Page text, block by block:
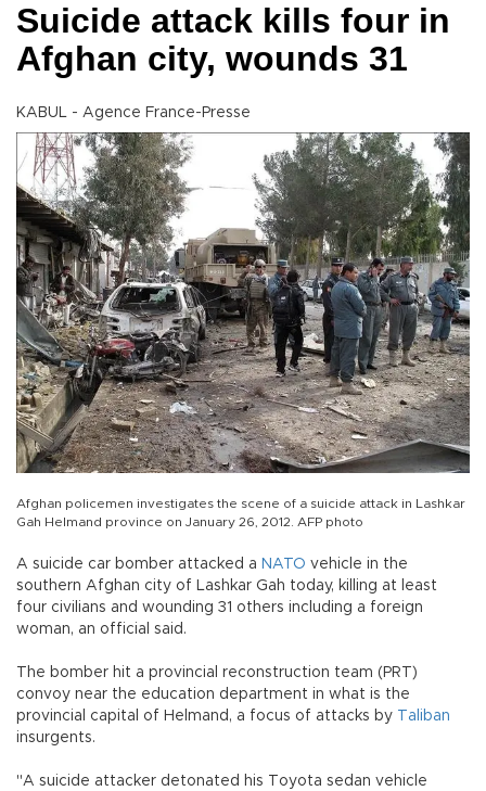
Suicide attack kills four in
Afghan city, wounds 31
KABUL - Agence France-Presse
Afghan policemen investigates the scene of a suicide attack in Lashkar
Gah Helmand province on January 26, 2012. AFP photo
A suicide car bomber attacked a NATO vehicle in the
southern Afghan city of Lashkar Gah today, killing at least
four civilians and wounding 31 others including a foreign
woman, an official said.
The bomber hit a provincial reconstruction team (PRT)
convoy near the education department in what is the
provincial capital of Helmand, a focus of attacks by
Taliban
insurgents.
"A suicide attacker detonated his Toyota sedan vehicle